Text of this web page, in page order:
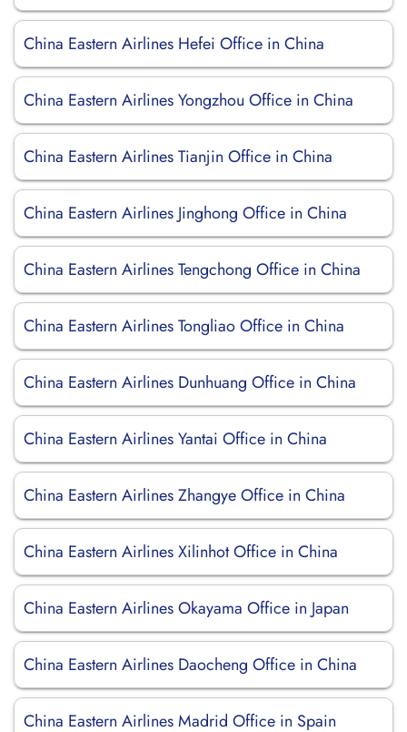
China Eastern Airlines Hefei Office in China
China Eastern Airlines Yongzhou Office in China
China Eastern Airlines Tianjin Office in China
China Eastern Airlines Jinghong Office in China
China Eastern Airlines Tengchong Office in China
China Eastern Airlines Tongliao Office in China
China Eastern Airlines Dunhuang Office in China
China Eastern Airlines Yantai Office in China
China Eastern Airlines Zhangye Office in China
China Eastern Airlines Xilinhot Office in China
China Eastern Airlines Okayama Office in Japan
China Eastern Airlines Daocheng Office in China
China Eastern Airlines Madrid Office in Spain